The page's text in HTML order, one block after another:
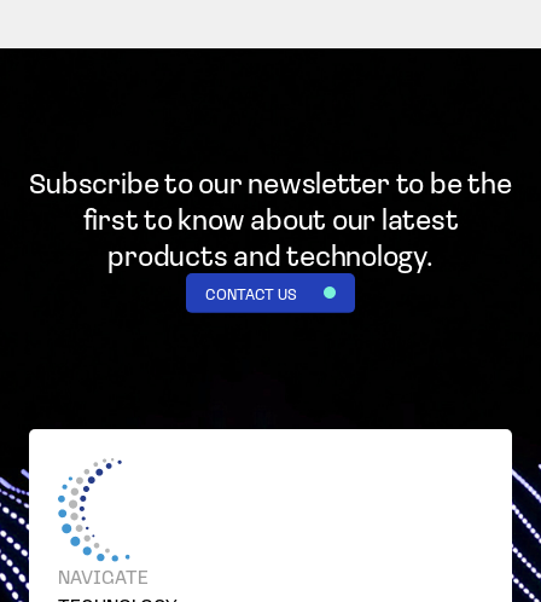
Subscribe to our newsletter to be the
first to knowabout our latest
products and technology.
CONTACT US
NAVIGATE